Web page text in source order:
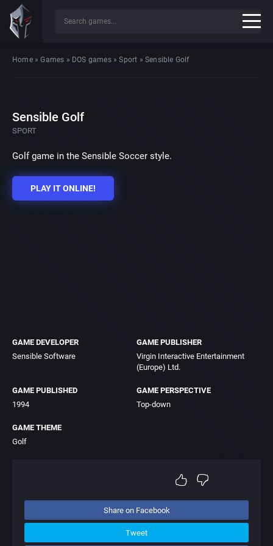
Home»Games » DOS games»Sport »Sensible Golf
Sensible Golf
SPORT
Golf game in the Sensible Soccer style.
PLAY IT ONLINE!
GAME DEVELOPER
Sensible Software
GAME PUBLISHER
Virgin Interactive Entertainment
(Europe) Ltd.
GAME PUBLISHED
1994
GAME PERSPECTIVE
Top-down
GAME THEME
Golf
Share on Facebook
Tweet